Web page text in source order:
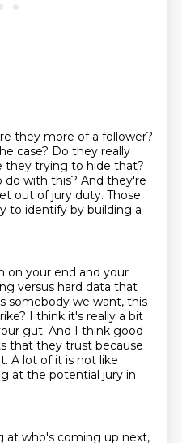
they more of a follower?
case? Do they really
they trying to hide that?
do with this? And they're
out of jury duty. Those
to identify by building a
on your end and your
versus hard data that
somebody we want, this
I think it's really a bit
gut. And I think good
that they trust because
A lot of it is not like
at the potential jury in
at who's coming up next,